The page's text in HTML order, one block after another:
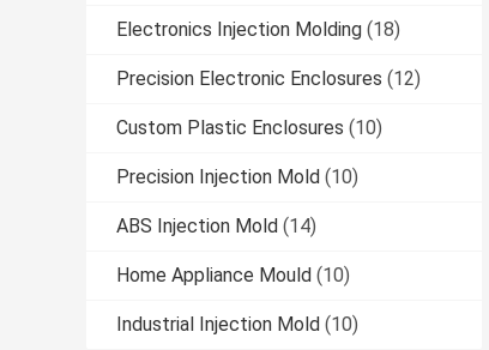
Electronics Injection Molding (18)
Precision Electronic Enclosures (12)
Custom Plastic Enclosures (10)
Precision Injection Mold (10)
ABS Injection Mold (14)
Home Appliance Mould (10)
Industrial Injection Mold (10)